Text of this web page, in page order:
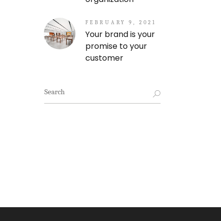
FEBRUARY 9, 2021
Your brand is your
promise to your
customer
Search
for: